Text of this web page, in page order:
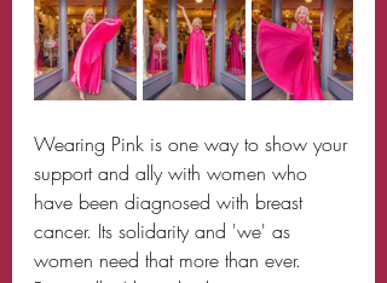
Wearing Pink is one way to show your
support and ally with women who
have been diagnosed with breast
cancer. Its solidarity and 'we' as
women need that more than ever.